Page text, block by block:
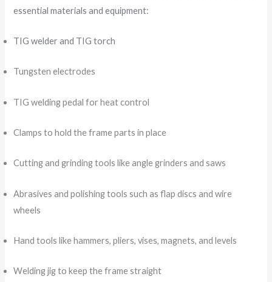
essential materials and equipment:
TIG welder and TIG torch
Tungsten electrodes
TIG welding pedal for heat control
Clamps to hold the frame parts in place
Cutting and grinding tools like angle grinders and saws
Abrasives and polishing tools such as flap discs and wire
wheels
Hand tools like hammers, pliers, vises, magnets, and levels
Welding jig to keep the frame straight